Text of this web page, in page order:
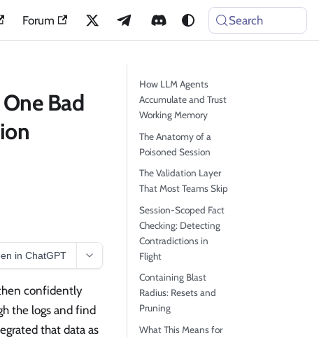
Forum Search
Bad
in ChatGPT
confidently
the logs and find
that data as
How LLM Agents
Accumulate and Trust
Working Memory
The Anatomy of a
Poisoned Session
The Validation Layer
That Most Teams Skip
Session-Scoped Fact
Checking: Detecting
Contradictions in
Flight
Containing Blast
Radius: Resets and
Pruning
What This Means for